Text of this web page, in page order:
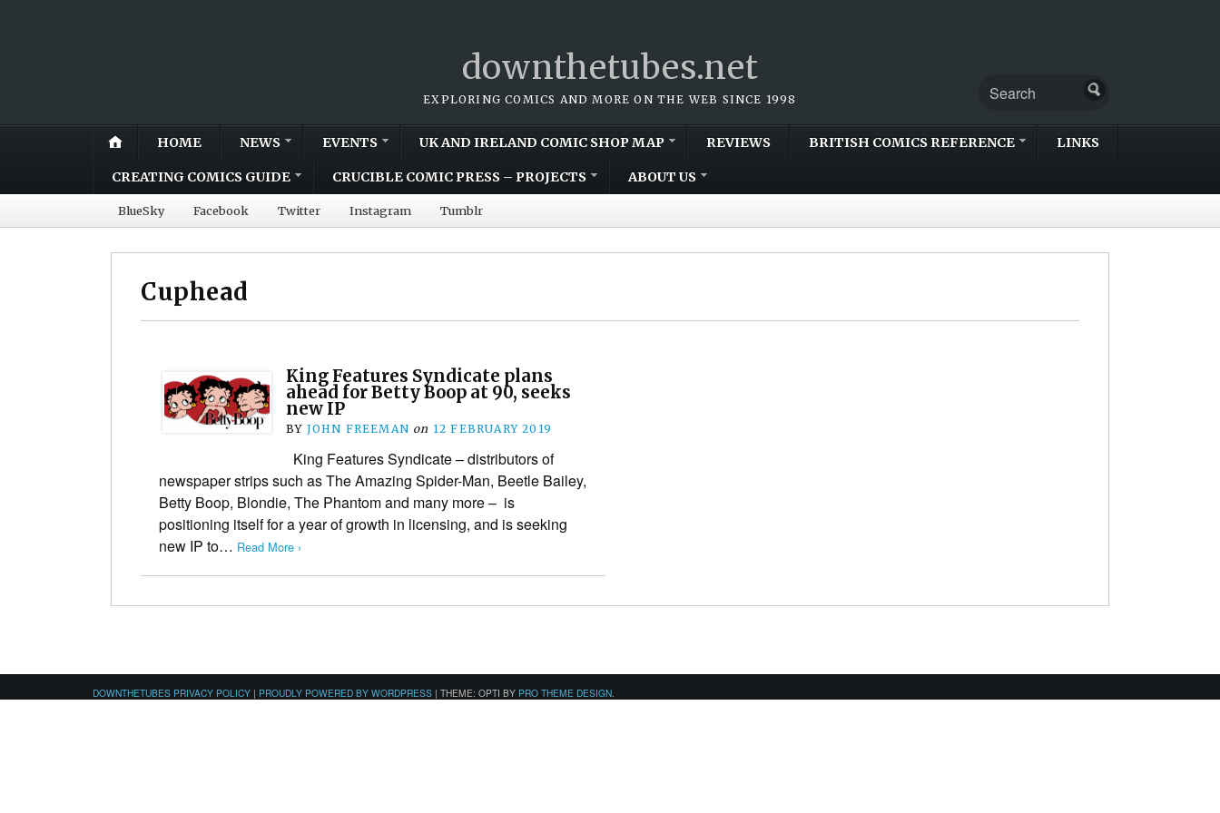
downthetubes.net
EXPLORING COMICS AND MORE ON THE WEB SINCE 1998
HOME NEWS EVENTS UK AND IRELAND COMIC SHOP MAP REVIEWS BRITISH COMICS REFERENCE LINKS
CREATING COMICS GUIDE CRUCIBLE COMIC PRESS – PROJECTS ABOUT US
BlueSky Facebook Twitter Instagram Tumblr
Cuphead
King Features Syndicate plans
ahead for Betty Boop at 90, seeks
new IP
BY JOHN FREEMAN on 12 FEBRUARY 2019
King Features Syndicate – distributors of
newspaper strips such as The Amazing Spider-Man, Beetle Bailey,
Betty Boop, Blondie, The Phantom and many more – is
positioning itself for a year of growth in licensing, and is seeking
new IP to… Read More ›
DOWNTHETUBES PRIVACY POLICY | PROUDLY POWERED BY WORDPRESS | THEME: OPTI BY PRO THEME DESIGN